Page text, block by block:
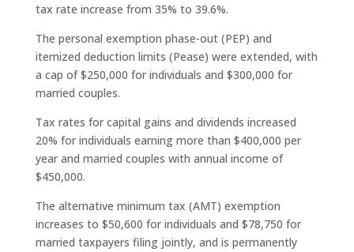
tax rate increase from 35% to 39.6%.
The personal exemption phase-out (PEP) and
itemized deduction limits (Pease) were extended, with
a cap of $250,000 for individuals and $300,000 for
married couples.
Tax rates for capital gains and dividends increased
20% for individuals earning more than $400,000 per
year and married couples with annual income of
$450,000.
The alternative minimum tax (AMT) exemption
increases to $50,600 for individuals and $78,750 for
married taxpayers filing jointly, and is permanently